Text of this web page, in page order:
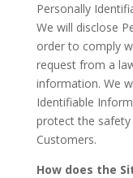
Personally
We will disclose
order to comply
request from a
information. We
Identifiable
protect the
Customers.
How does the